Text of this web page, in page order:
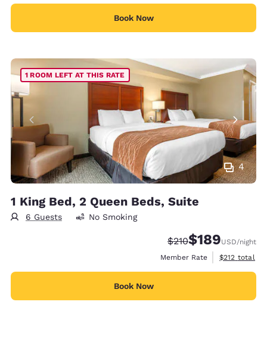
Book Now
4
1 ROOM LEFT AT THIS RATE
1 King Bed, 2 Queen Beds, Suite
6 Guests No Smoking
Strikethrough Rate:
$210Discounted rate:
$189USD/night
Member Rate
View
$212 total
Book Now